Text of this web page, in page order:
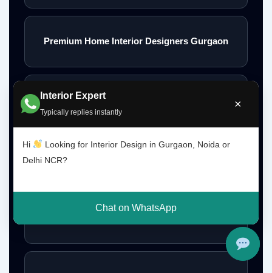
Interior Expert
Typically replies instantly
×
Hi
Looking for Interior Design in Gurgaon, Noida or
Delhi NCR?
Chat on WhatsApp
Premium Home Interior Designers Gurgaon
Luxury Home Interiors Gurgaon